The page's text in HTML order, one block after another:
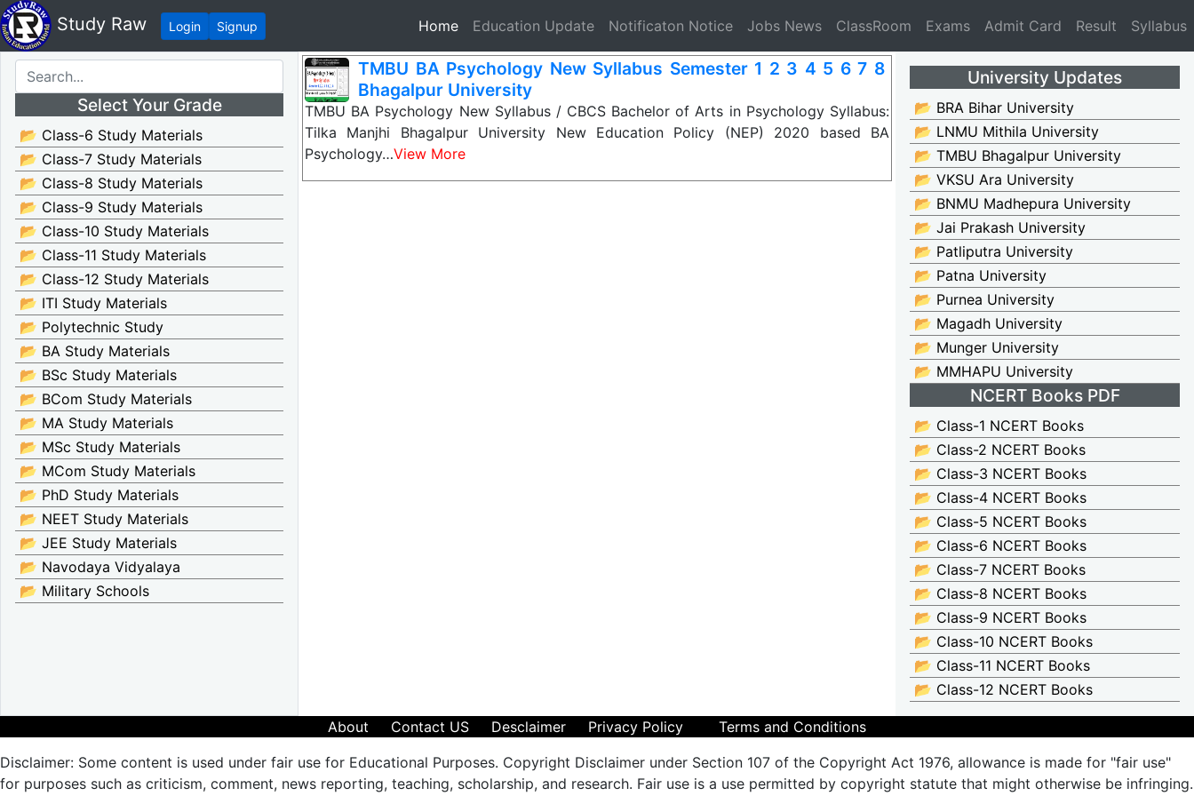
Study Raw Login Signup Home(current)
Education Update Notificaton Notice Jobs News ClassRoom Exams Admit Card Result Syllabus
Select Your Grade
📂 Class-6 Study Materials
📂 Class-7 Study Materials
📂 Class-8 Study Materials
📂 Class-9 Study Materials
📂 Class-10 Study Materials
📂 Class-11 Study Materials
📂 Class-12 Study Materials
📂 ITI Study Materials
📂 Polytechnic Study
📂 BA Study Materials
📂 BSc Study Materials
📂 BCom Study Materials
📂 MA Study Materials
📂 MSc Study Materials
📂 MCom Study Materials
📂 PhD Study Materials
📂 NEET Study Materials
📂 JEE Study Materials
📂 Navodaya Vidyalaya
📂 Military Schools
TMBU BA Psychology New Syllabus Semester 1 2 3 4 5 6 7 8
Bhagalpur University
TMBU BA Psychology New Syllabus / CBCS Bachelor of Arts in Psychology Syllabus:
Tilka Manjhi Bhagalpur University New Education Policy (NEP) 2020 based BA
Psychology…View More
University Updates
📂 BRA Bihar University
📂 LNMU Mithila University
📂 TMBU Bhagalpur University
📂 VKSU Ara University
📂 BNMU Madhepura University
📂 Jai Prakash University
📂 Patliputra University
📂 Patna University
📂 Purnea University
📂 Magadh University
📂 Munger University
📂 MMHAPU University
NCERT Books PDF
📂 Class-1 NCERT Books
📂 Class-2 NCERT Books
📂 Class-3 NCERT Books
📂 Class-4 NCERT Books
📂 Class-5 NCERT Books
📂 Class-6 NCERT Books
📂 Class-7 NCERT Books
📂 Class-8 NCERT Books
📂 Class-9 NCERT Books
📂 Class-10 NCERT Books
📂 Class-11 NCERT Books
📂 Class-12 NCERT Books
About Contact US Desclaimer Privacy Policy
Terms and Conditions
Disclaimer: Some content is used under fair use for Educational Purposes. Copyright Disclaimer under Section 107 of the Copyright Act 1976, allowance is made for "fair use"
for purposes such as criticism, comment, news reporting, teaching, scholarship, and research. Fair use is a use permitted by copyright statute that might otherwise be infringing.